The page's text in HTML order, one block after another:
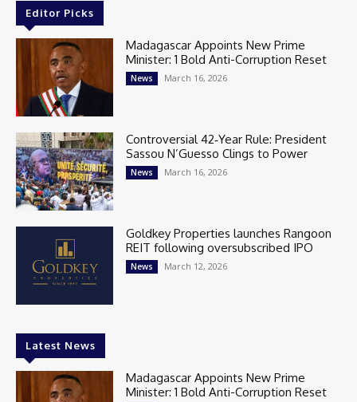
Editor Picks
Madagascar Appoints New Prime
Minister: 1 Bold Anti-Corruption Reset
News March 16, 2026
Controversial 42‑Year Rule: President
Sassou N’Guesso Clings to Power
News March 16, 2026
Goldkey Properties launches Rangoon
REIT following oversubscribed IPO
News March 12, 2026
Latest News
Madagascar Appoints New Prime
Minister: 1 Bold Anti-Corruption Reset